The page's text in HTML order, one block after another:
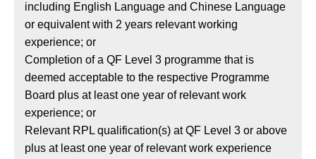
including English Language and Chinese Language
or equivalent with 2 years relevant working
experience; or
Completion of a QF Level 3 programme that is
deemed acceptable to the respective Programme
Board plus at least one year of relevant work
experience; or
Relevant RPL qualification(s) at QF Level 3 or above
plus at least one year of relevant work experience